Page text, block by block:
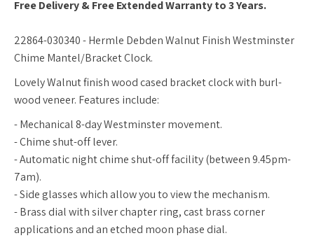
Free Delivery & Free Extended Warranty to 3 Years.
22864-030340 - Hermle Debden Walnut Finish Westminster
Chime Mantel/Bracket Clock.
Lovely Walnut finish wood cased bracket clock with burl-
wood veneer. Features include:
- Mechanical 8-day Westminster movement.
- Chime shut-off lever.
- Automatic night chime shut-off facility (between 9.45pm-
7am).
- Side glasses which allow you to view the mechanism.
- Brass dial with silver chapter ring, cast brass corner
applications and an etched moon phase dial.